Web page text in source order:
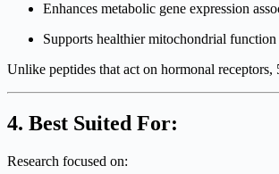
Enhances metabolic gene expression
Supports healthier mitochondrial function
Unlike peptides that act on hormonal
4. Best Suited For:
Research focused on: